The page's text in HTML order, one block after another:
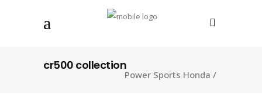
cr500 collection
Power Sports Honda /